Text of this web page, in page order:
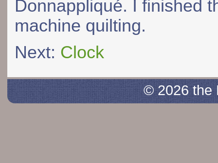
Donnappliqué. I finished
machine quilting.
Next: Clock
© 2026 the